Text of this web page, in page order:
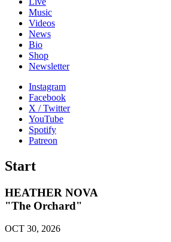
Music
Videos
News
Bio
Shop
News­letter
Instagram
Facebook
X / Twitter
YouTube
Spotify
Patreon
Start
HEATHER NOVA
"The Orchard"
OCT 30, 2026